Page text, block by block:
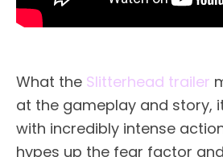
What the Slitterhead trailer
at the gameplay and story,
with incredibly intense
hypes up the fear factor